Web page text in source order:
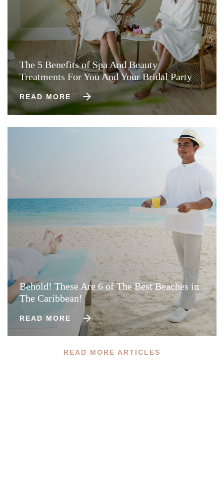
The 5 Benefits of Spa And Beauty
Treatments For You And Your Bridal Party
READ MORE
Behold! These Are 6 of The Best Beaches in
The Caribbean!
READ MORE
READ MORE ARTICLES